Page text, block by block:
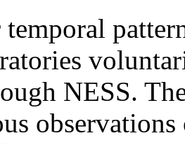
NESS.